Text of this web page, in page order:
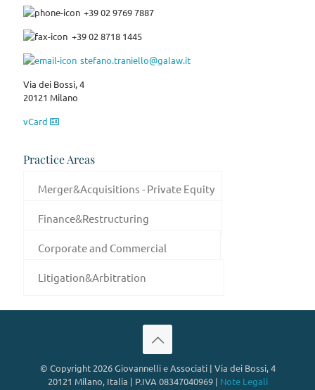
+39 02 9769 7887
+39 02 8718 1445
stefano.traniello@galaw.it
Via dei Bossi, 4
20121 Milano
vCard
Practice Areas
Merger&Acquisitions - Private Equity
Finance&Restructuring
Corporate and Commercial
Litigation&Arbitration
© Copyright 2026 Giovannelli e Associati | Via dei Bossi, 4
20121 Milano, Italia | P.IVA 08347040969 | Note Legali